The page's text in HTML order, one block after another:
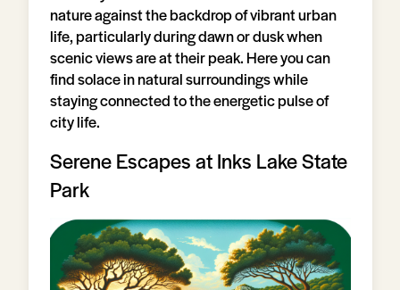
nature against the backdrop of vibrant urban
life, particularly during dawn or dusk when
scenic views are at their peak. Here you can
find solace in natural surroundings while
staying connected to the energetic pulse of
city life.
Serene Escapes at Inks Lake State
Park